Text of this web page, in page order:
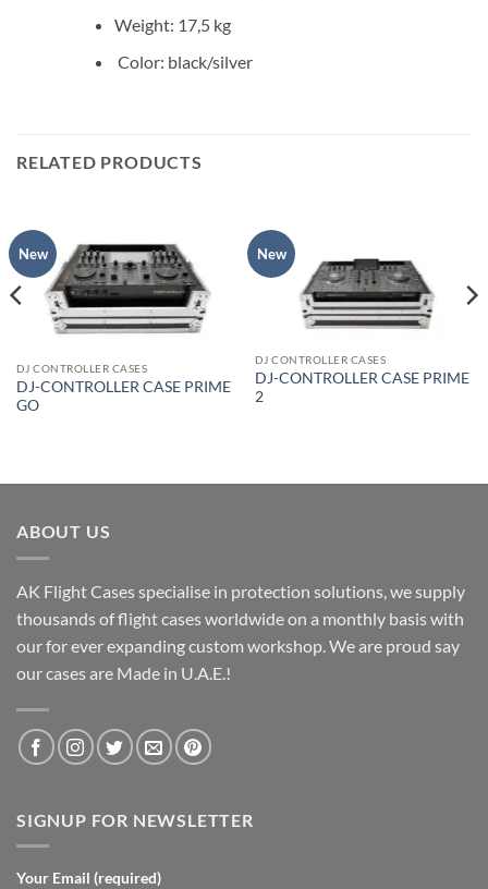
Weight: 17,5 kg
Color: black/silver
RELATED PRODUCTS
New
DJ CONTROLLER CASES
DJ-CONTROLLER CASE PRIME
GO
New
DJ CONTROLLER CASES
DJ-CONTROLLER CASE PRIME
2
ABOUT US
AK Flight Cases specialise in protection solutions, we supply
thousands of flight cases worldwide on a monthly basis with
our for ever expanding custom workshop. We are proud say
our cases are Made in U.A.E.!
SIGNUP FOR NEWSLETTER
Your Email (required)